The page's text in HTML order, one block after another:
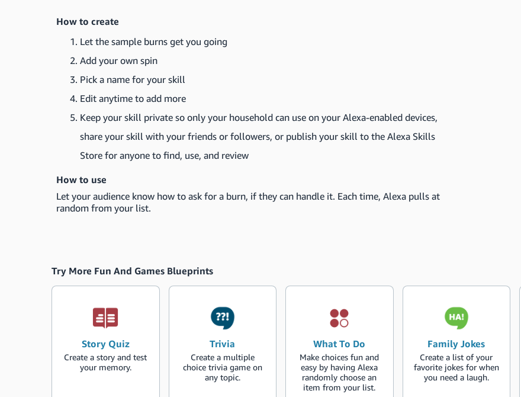
How to create
Let the sample burns get you going
Add your own spin
Pick a name for your skill
Edit anytime to add more
Keep your skill private so only your household can use on your Alexa-enabled devices,
share your skill with your friends or followers, or publish your skill to the Alexa Skills
Store for anyone to find, use, and review
How to use
Let your audience know how to ask for a burn, if they can handle it. Each time, Alexa pulls at
random from your list.
Try More Fun And Games Blueprints
Story Quiz
Create a story and test
your memory.
Trivia
Create a multiple
choice trivia game on
any topic.
What To Do
Make choices fun and
easy by having Alexa
randomly choose an
item from your list.
Family Jokes
Create a list of your
favorite jokes for when
you need a laugh.